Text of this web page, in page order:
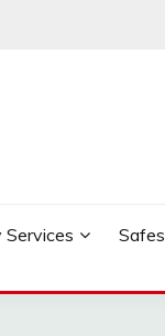
Services Safes